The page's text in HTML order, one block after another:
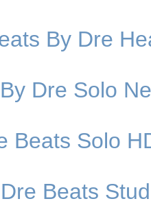
By Dre
Dre Solo
Beats Solo
Beats